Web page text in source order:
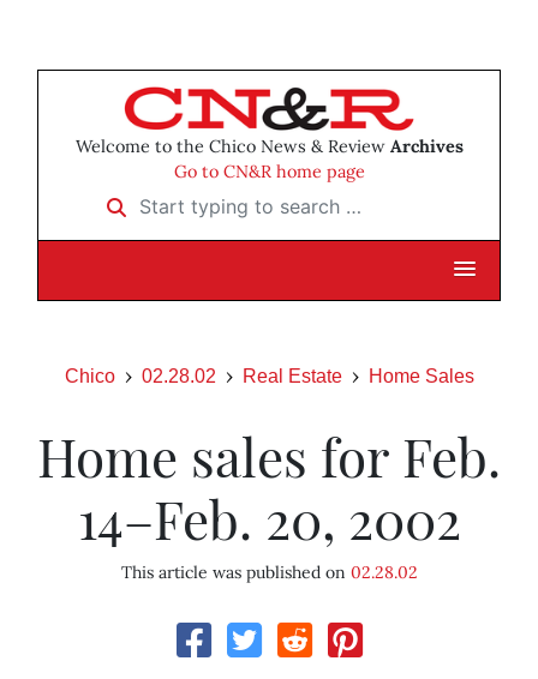
Welcome to the Chico News & Review Archives
Go to CN&R home page
Start typing to search …
Chico 02.28.02 Real Estate Home Sales
Home sales for Feb.
14–Feb. 20, 2002
This article was published on 02.28.02